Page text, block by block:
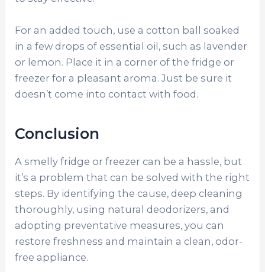
For an added touch, use a cotton ball soaked
in a few drops of essential oil, such as lavender
or lemon. Place it in a corner of the fridge or
freezer for a pleasant aroma. Just be sure it
doesn’t come into contact with food.
Conclusion
A smelly fridge or freezer can be a hassle, but
it’s a problem that can be solved with the right
steps. By identifying the cause, deep cleaning
thoroughly, using natural deodorizers, and
adopting preventative measures, you can
restore freshness and maintain a clean, odor-
free appliance.